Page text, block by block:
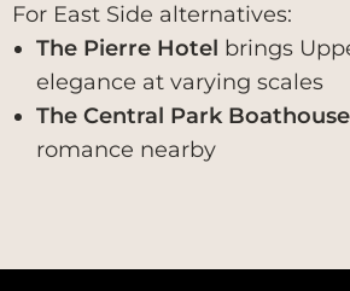
For East Side alternatives:
The Pierre Hotel brings
elegance at varying scales
The Central Park Boathouse
romance nearby